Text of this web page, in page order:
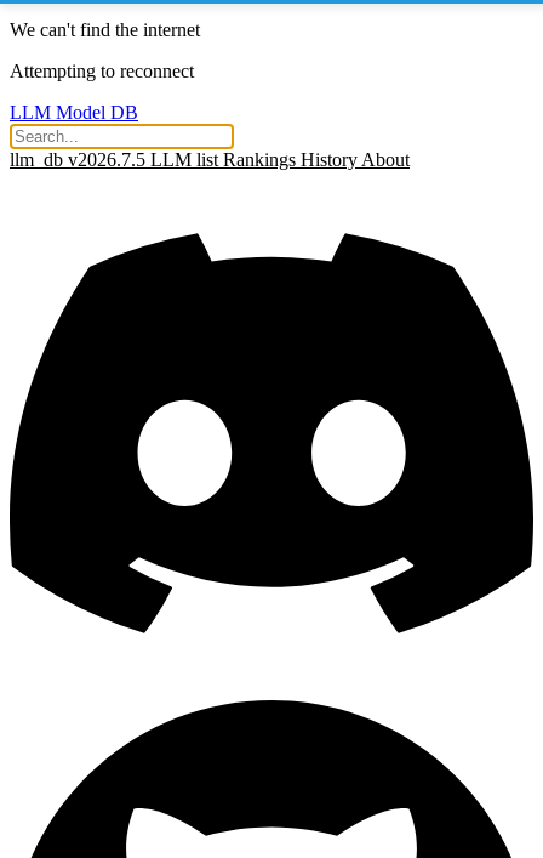
We can't find the internet
Attempting to reconnect
LLM Model DB
llm_db v2026.7.5 LLM list Rankings History About